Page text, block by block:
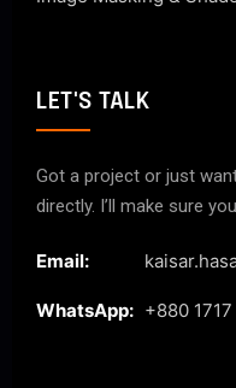
LET'S TALK
Got a project or just
directly. I’ll make sure
Email:
WhatsApp: +880